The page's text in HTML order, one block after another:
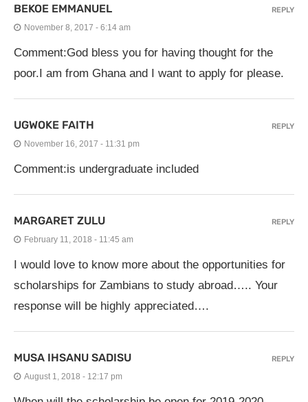
BEKOE EMMANUEL
November 8, 2017 - 6:14 am
Comment:God bless you for having thought for the
poor.I am from Ghana and I want to apply for please.
REPLY
UGWOKE FAITH
November 16, 2017 - 11:31 pm
Comment:is undergraduate included
REPLY
MARGARET ZULU
February 11, 2018 - 11:45 am
I would love to know more about the opportunities for
scholarships for Zambians to study abroad….. Your
response will be highly appreciated….
REPLY
MUSA IHSANU SADISU
August 1, 2018 - 12:17 pm
REPLY